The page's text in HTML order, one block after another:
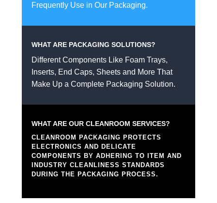
Frequently Use in Our Packaging.
WHAT ARE PACKAGING SOLUTIONS?
Different Components Like Foam Trays,
Inserts, End Caps, Sheets and More That
Make Up a Complete Packaging Solution.
WHAT ARE OUR CLEANROOM SERVICES?
CLEANROOM PACKAGING PROTECTS
ELECTRONICS AND DELICATE
COMPONENTS BY ADHERING TO ITEM AND
INDUSTRY CLEANLINESS STANDARDS
DURING THE PACKAGING PROCESS.